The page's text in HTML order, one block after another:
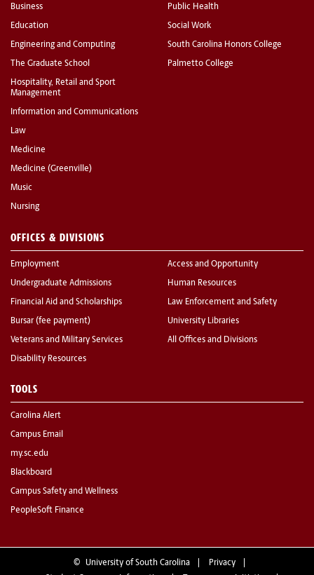
Business
Education
Engineering and Computing
The Graduate School
Hospitality, Retail and Sport
Management
Information and Communications
Law
Medicine
Medicine (Greenville)
Music
Nursing
Public Health
Social Work
South Carolina Honors College
Palmetto College
OFFICES & DIVISIONS
Employment
Undergraduate Admissions
Financial Aid and Scholarships
Bursar (fee payment)
Veterans and Military Services
Disability Resources
Access and Opportunity
Human Resources
Law Enforcement and Safety
University Libraries
All Offices and Divisions
TOOLS
Carolina Alert
Campus Email
my.sc.edu
Blackboard
Campus Safety and Wellness
PeopleSoft Finance
© University of South Carolina
Privacy